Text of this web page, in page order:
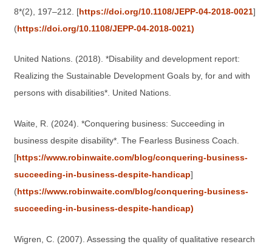
8*(2), 197–212. [https://doi.org/10.1108/JEPP-04-2018-0021]
(https://doi.org/10.1108/JEPP-04-2018-0021)
United Nations. (2018). *Disability and development report:
Realizing the Sustainable Development Goals by, for and with
persons with disabilities*. United Nations.
Waite, R. (2024). *Conquering business: Succeeding in
business despite disability*. The Fearless Business Coach.
[https://www.robinwaite.com/blog/conquering-business-
succeeding-in-business-despite-handicap]
(https://www.robinwaite.com/blog/conquering-business-
succeeding-in-business-despite-handicap)
Wigren, C. (2007). Assessing the quality of qualitative research